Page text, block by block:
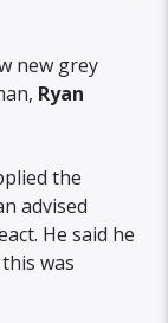
new grey
Ryan
the
advised
He said he
was